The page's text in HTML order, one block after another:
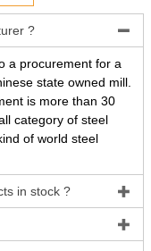
? 
a procurement for a
state owned mill.
is more than 30
category of steel
of world steel
in stock ? 
